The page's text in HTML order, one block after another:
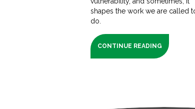
shapes the work we are called
do.
CONTINUE READING